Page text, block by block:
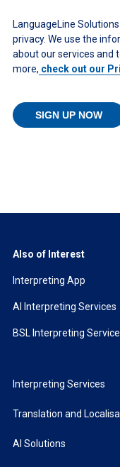
LanguageLine
privacy. We use the
about our services and
more, check out our
Also of Interest
Interpreting App
AI Interpreting Services
BSL Interpreting
Interpreting Services
Translation and
AI Solutions